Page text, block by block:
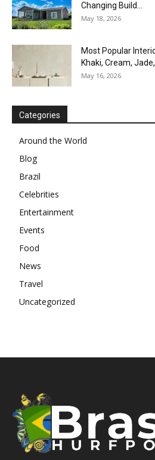
Changing Build...
May 18, 2026
Most Popular
Khaki, Cream,
May 16, 2026
Categories
Around the World
Blog
Brazil
Celebrities
Entertainment
Events
Food
News
Travel
Uncategorized